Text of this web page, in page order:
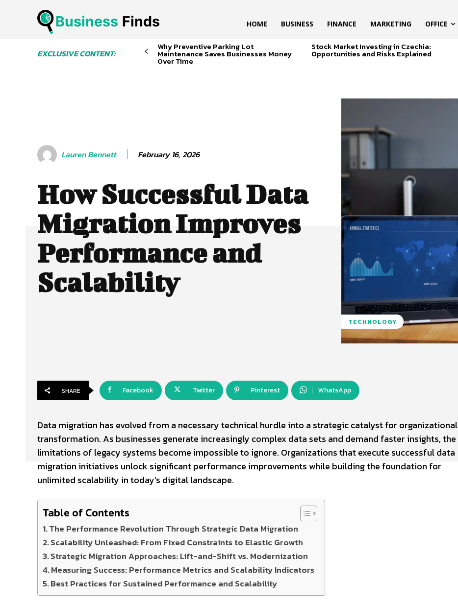
Business Finds HOME BUSINESS FINANCE MARKETING OFFICE
EXCLUSIVE CONTENT:
Why Preventive Parking Lot
Maintenance Saves Businesses Money
Over Time
Stock Market Investing in Czechia:
Opportunities and Risks Explained
Lauren Bennett February 16, 2026
How Successful Data
Migration Improves
Performance and
Scalability
TECHNOLOGY
SHARE Facebook Twitter Pinterest WhatsApp
Data migration has evolved from a necessary technical hurdle into a strategic catalyst for organizational
transformation. As businesses generate increasingly complex data sets and demand faster insights, the
limitations of legacy systems become impossible to ignore. Organizations that execute successful data
migration initiatives unlock significant performance improvements while building the foundation for
unlimited scalability in today’s digital landscape.
Table of Contents
The Performance Revolution Through Strategic Data Migration
Scalability Unleashed: From Fixed Constraints to Elastic Growth
Strategic Migration Approaches: Lift-and-Shift vs. Modernization
Measuring Success: Performance Metrics and Scalability Indicators
Best Practices for Sustained Performance and Scalability